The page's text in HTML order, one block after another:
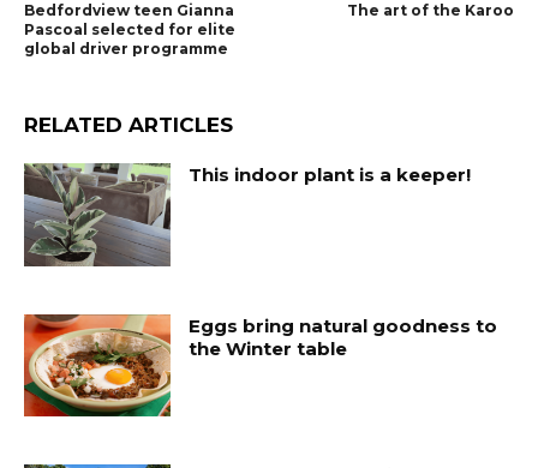
Bedfordview teen Gianna
Pascoal selected for elite
global driver programme
The art of the Karoo
RELATED ARTICLES
This indoor plant is a keeper!
Eggs bring natural goodness to
the Winter table